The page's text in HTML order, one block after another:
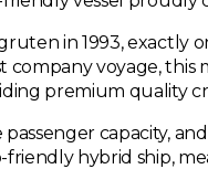
in 1993, exactly
voyage, this
premium quality
capacity,
friendly hybrid ship,